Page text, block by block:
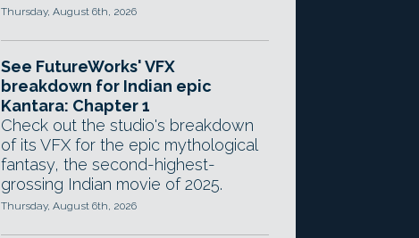
Thursday, August 6th, 2026
See FutureWorks' VFX
breakdown for Indian epic
Kantara: Chapter 1
Check out the studio's breakdown
of its VFX for the epic mythological
fantasy, the second-highest-
grossing Indian movie of 2025.
Thursday, August 6th, 2026